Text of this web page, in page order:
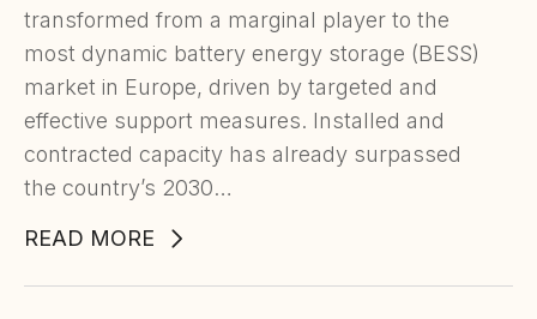
transformed from a marginal player to the
most dynamic battery energy storage (BESS)
market in Europe, driven by targeted and
effective support measures. Installed and
contracted capacity has already surpassed
the country’s 2030…
READ MORE